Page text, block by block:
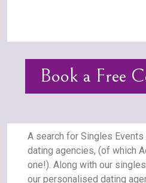
Book a Free
A search for Singles
dating agencies, (of which
one!). Along with our
our personalised dating